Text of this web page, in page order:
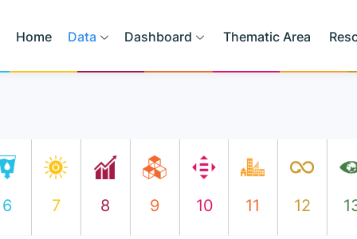
Home Data Dashboard Thematic Area
6 7 8 9 10 11 12